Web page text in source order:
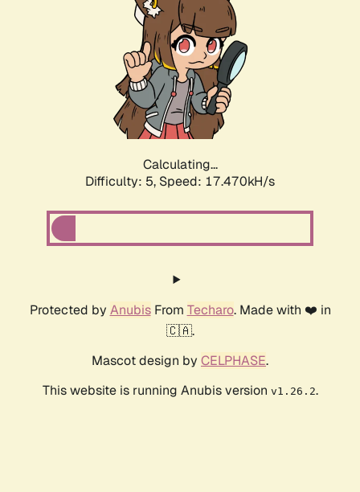
Calculating...
Difficulty: 5, Speed: 17.470kH/s
Protected by AnubisFrom Techaro. Made with ❤️ in
🇨🇦.
Mascot design by CELPHASE.
This website is running Anubis version v1.26.2.